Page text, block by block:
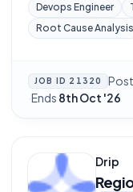
Devops Engineer
Root Cause Analysis
JOB ID 21320
·Ends 8th Oct '26
Drip